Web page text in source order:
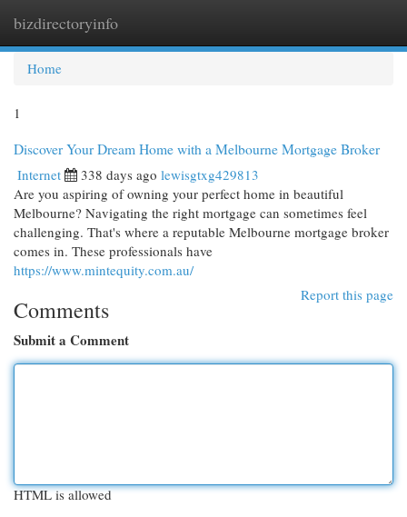
bizdirectoryinfo
Home
1
Discover Your Dream Home with a Melbourne Mortgage Broker
Internet 338 days ago lewisgtxg429813
Are you aspiring of owning your perfect home in beautiful
Melbourne? Navigating the right mortgage can sometimes feel
challenging. That's where a reputable Melbourne mortgage broker
comes in. These professionals have
https://www.mintequity.com.au/
Report this page
Comments
Submit a Comment
HTML is allowed